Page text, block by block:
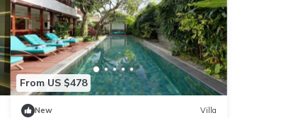
From US $478
New Villa